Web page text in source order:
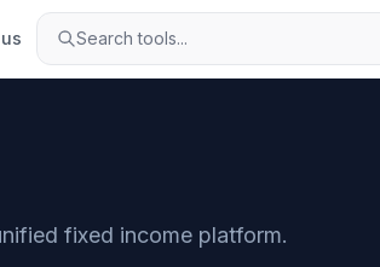
Search tools...
fixed income platform.